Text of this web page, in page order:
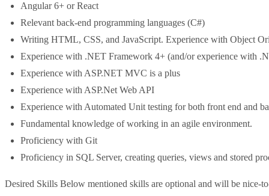
Angular 6+ or React
Relevant back-end programming languages (C#)
Writing HTML, CSS, and JavaScript. Experience with Object
Experience with .NET Framework 4+ (and/or experience with
Experience with ASP.NET MVC is a plus
Experience with ASP.Net Web API
Experience with Automated Unit testing for both front end and
Fundamental knowledge of working in an agile environment.
Proficiency with Git
Proficiency in SQL Server, creating queries, views and stored
Desired Skills Below mentioned skills are optional and will be nice-